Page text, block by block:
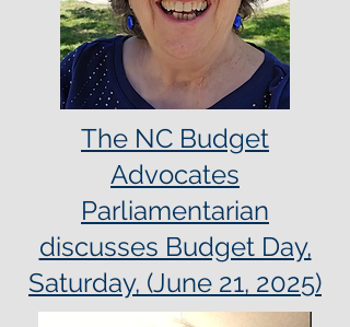
The NC Budget
Advocates
Parliamentarian
discusses Budget Day,
Saturday, (June 21, 2025)